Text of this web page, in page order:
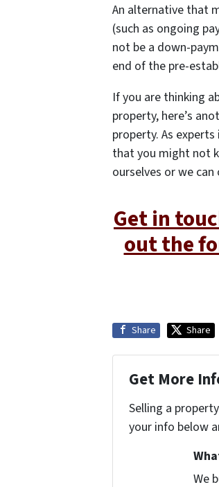
An alternative that
(such as ongoing
not be a down-
end of the pre-
If you are thinking
property, here’s
property. As
that you might not
ourselves or we
Get in
out the
Share Share
Get More
Selling a
your info below
We